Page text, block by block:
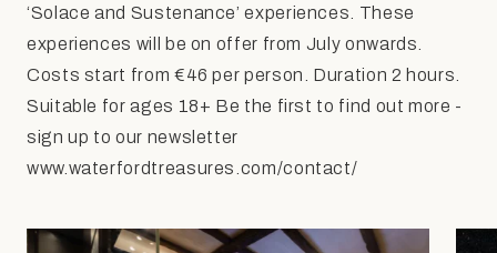
‘Solace and Sustenance’ experiences. These
experiences will be on offer from July onwards.
Costs start from €46 per person. Duration 2 hours.
Suitable for ages 18+ Be the first to find out more -
sign up to our newsletter
www.waterfordtreasures.com/contact/